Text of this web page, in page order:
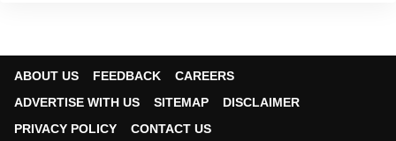
ABOUT US FEEDBACK
CAREERS
ADVERTISE WITH US
SITEMAP
DISCLAIMER
PRIVACY POLICY
CONTACT US